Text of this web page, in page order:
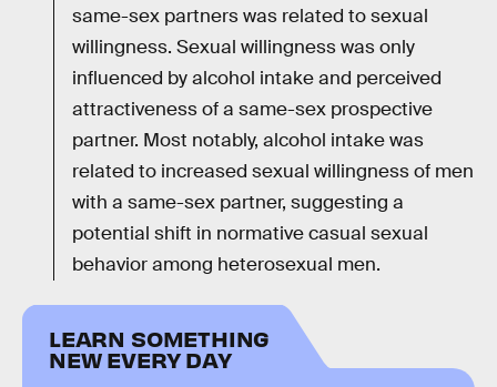
same-sex partners was related to sexual
willingness. Sexual willingness was only
influenced by alcohol intake and perceived
attractiveness of a same-sex prospective
partner. Most notably, alcohol intake was
related to increased sexual willingness of men
with a same-sex partner, suggesting a
potential shift in normative casual sexual
behavior among heterosexual men.
LEARN SOMETHING
NEW EVERY DAY